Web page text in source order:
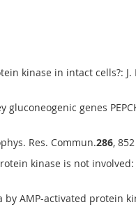
kinase in intact cells?: J.
genes
Res. Commun.286,
kinase is not involved:
AMP-activated protein